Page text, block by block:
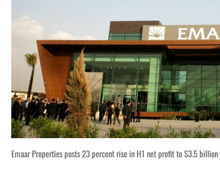
Emaar Properties posts 23 percent rise in H1 net profit to $3.5 billion